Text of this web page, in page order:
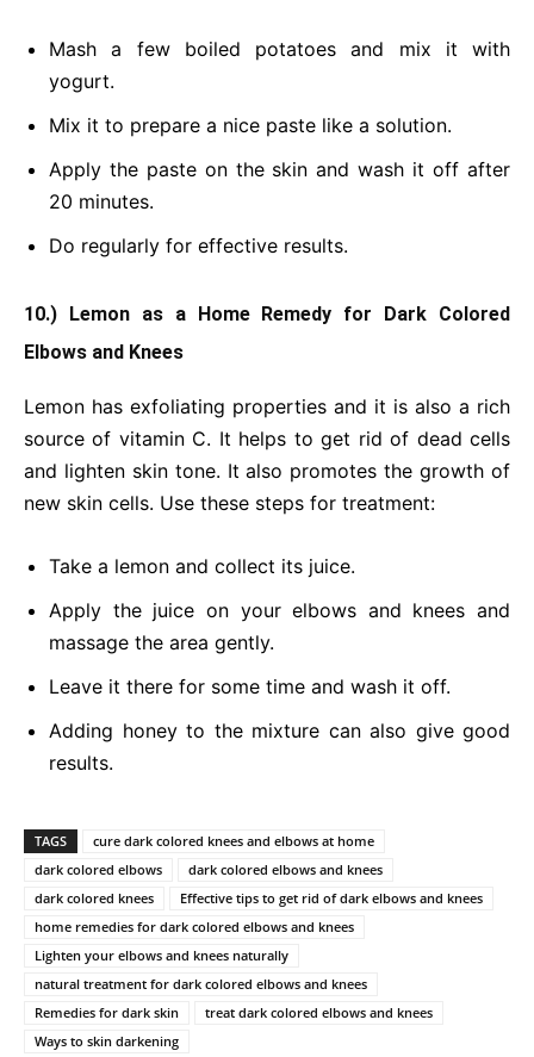
Mash a few boiled potatoes and mix it with
yogurt.
Mix it to prepare a nice paste like a solution.
Apply the paste on the skin and wash it off after
20 minutes.
Do regularly for effective results.
10.) Lemon as a Home Remedy for Dark Colored
Elbows and Knees
Lemon has exfoliating properties and it is also a rich
source of vitamin C. It helps to get rid of dead cells
and lighten skin tone. It also promotes the growth of
new skin cells. Use these steps for treatment:
Take a lemon and collect its juice.
Apply the juice on your elbows and knees and
massage the area gently.
Leave it there for some time and wash it off.
Adding honey to the mixture can also give good
results.
TAGS
cure dark colored knees and elbows at home
dark colored elbows
dark colored elbows and knees
dark colored knees
Effective tips to get rid of dark elbows and knees
home remedies for dark colored elbows and knees
Lighten your elbows and knees naturally
natural treatment for dark colored elbows and knees
Remedies for dark skin
treat dark colored elbows and knees
Ways to skin darkening